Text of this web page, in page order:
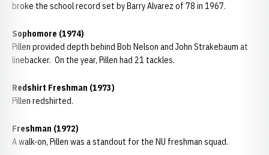
broke the school record set by Barry Alvarez of 78 in 1967.
Sophomore (1974)
Pillen provided depth behind Bob Nelson and John Strakebaum at
linebacker. On the year, Pillen had 21 tackles.
Redshirt Freshman (1973)
Pillen redshirted.
Freshman (1972)
A walk-on, Pillen was a standout for the NU freshman squad.